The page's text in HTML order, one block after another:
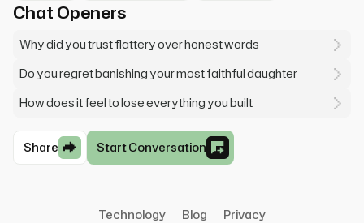
Chat Openers
Why did you trust flattery over honest words
Do you regret banishing your most faithful daughter
How does it feel to lose everything you built
Share Start Conversation
Technology Blog
Privacy